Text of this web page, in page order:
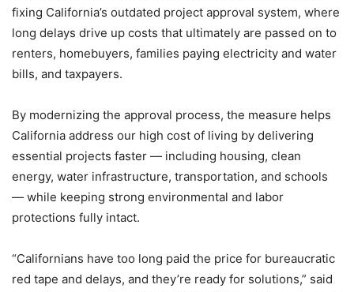
fixing California’s outdated project approval system, where
long delays drive up costs that ultimately are passed on to
renters, homebuyers, families paying electricity and water
bills, and taxpayers.
By modernizing the approval process, the measure helps
California address our high cost of living by delivering
essential projects faster — including housing, clean
energy, water infrastructure, transportation, and schools
— while keeping strong environmental and labor
protections fully intact.
“Californians have too long paid the price for bureaucratic
red tape and delays, and they’re ready for solutions,” said